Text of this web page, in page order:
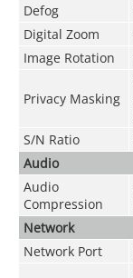
Defog
Digital Zoom
Image Rotation
Privacy Masking
S/N Ratio
Audio
Audio
Compression
Network
Network Port